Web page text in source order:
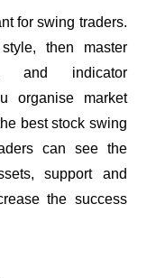
for swing traders.
then master
and indicator
organise market
best stock swing
can see the
support and
the success